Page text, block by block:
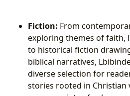
Fiction: From
exploring themes of faith,
to historical fiction
biblical narratives,
diverse selection for
stories rooted in Christian